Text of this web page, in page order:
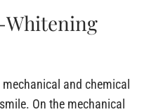
Whitening
and chemical
On the mechanical